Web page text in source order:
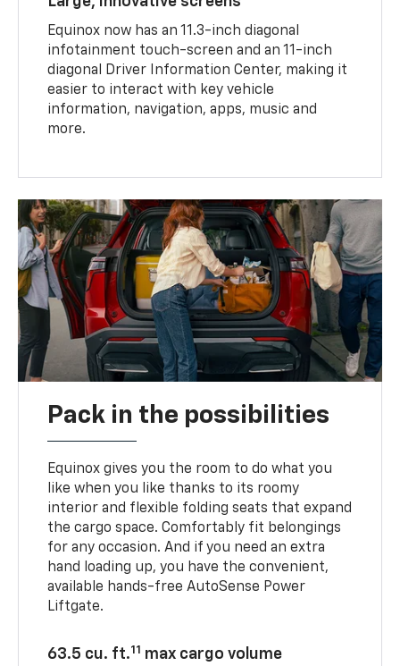
Equinox now has an 11.3-inch diagonal
infotainment touch-screen and an 11-inch
diagonal Driver Information Center, making it
easier to interact with key vehicle
information, navigation, apps, music and
more.
Pack in the possibilities
Equinox gives you the room to do what you
like when you like thanks to its roomy
interior and flexible folding seats that expand
the cargo space. Comfortably fit belongings
for any occasion. And if you need an extra
hand loading up, you have the convenient,
available hands-free AutoSense Power
Liftgate.
63.5 cu. ft.11 max cargo volume